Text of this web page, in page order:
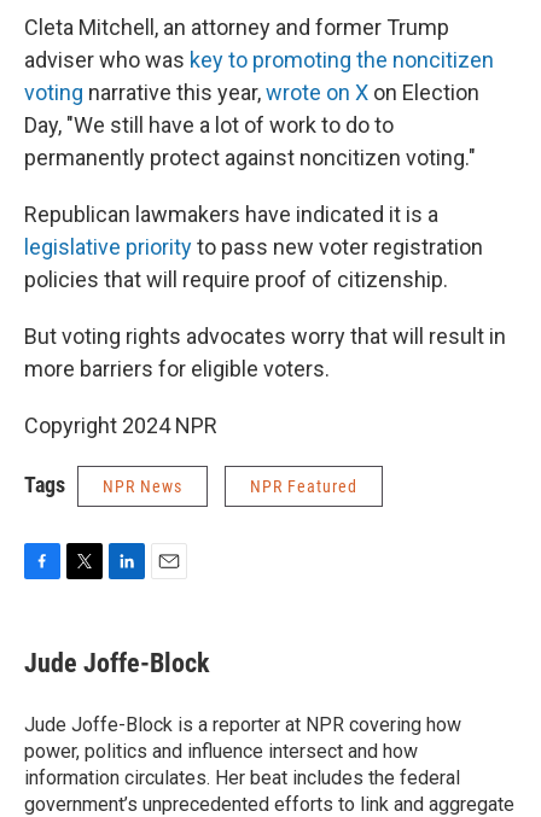
Cleta Mitchell, an attorney and former Trump
adviser who was key to promoting the noncitizen
voting narrative this year,wrote on X on Election
Day, "We still have a lot of work to do to
permanently protect against noncitizen voting."
Republican lawmakers have indicated it is a
legislative priorityto pass new voter registration
policies that will require proof of citizenship.
But voting rights advocates worry that will result in
more barriers for eligible voters.
Copyright 2024 NPR
Tags NPR News NPR Featured
e
b
o
k
t
t
k
e
I
n
i
l
Jude Joffe-Block
Jude Joffe-Block is a reporter at NPR covering how
power, politics and influence intersect and how
information circulates. Her beat includes the federal
government’s unprecedented efforts to link and aggregate